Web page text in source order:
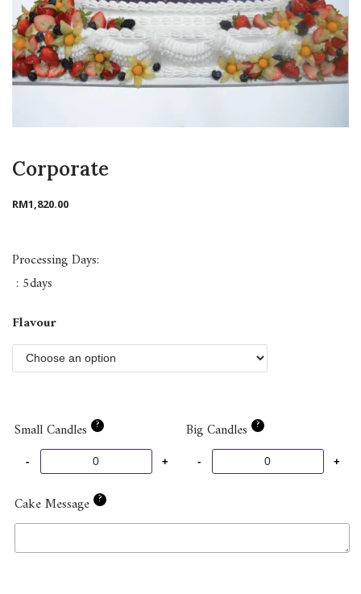
Corporate
RM1,820.00
Processing Days:
: 5days
Flavour
Small Candles ? Big Candles ?
Cake Message ?